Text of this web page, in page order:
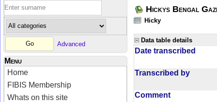
Advanced
Menu
Home
FIBIS Membership
Whats on this site
Hickys Bengal
Hicky
Data table details
Date transcribed
Transcribed by
Comment